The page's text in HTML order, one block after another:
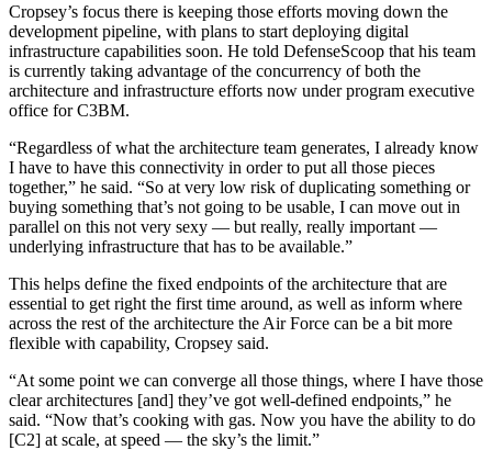
Cropsey’s focus there is keeping those efforts moving down the
development pipeline, with plans to start deploying digital
infrastructure capabilities soon. He told DefenseScoop that his team
is currently taking advantage of the concurrency of both the
architecture and infrastructure efforts now under program executive
office for C3BM.
“Regardless of what the architecture team generates, I already know
I have to have this connectivity in order to put all those pieces
together,” he said. “So at very low risk of duplicating something or
buying something that’s not going to be usable, I can move out in
parallel on this not very sexy — but really, really important —
underlying infrastructure that has to be available.”
This helps define the fixed endpoints of the architecture that are
essential to get right the first time around, as well as inform where
across the rest of the architecture the Air Force can be a bit more
flexible with capability, Cropsey said.
Advertisement
“At some point we can converge all those things, where I have those
clear architectures [and] they’ve got well-defined endpoints,” he
said. “Now that’s cooking with gas. Now you have the ability to do
[C2] at scale, at speed — the sky’s the limit.”